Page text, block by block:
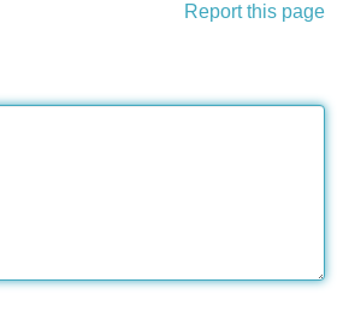
Report this page